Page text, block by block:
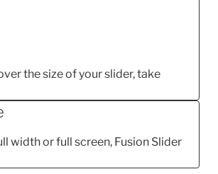
the size of your slider, take
width or full screen, Fusion Slider